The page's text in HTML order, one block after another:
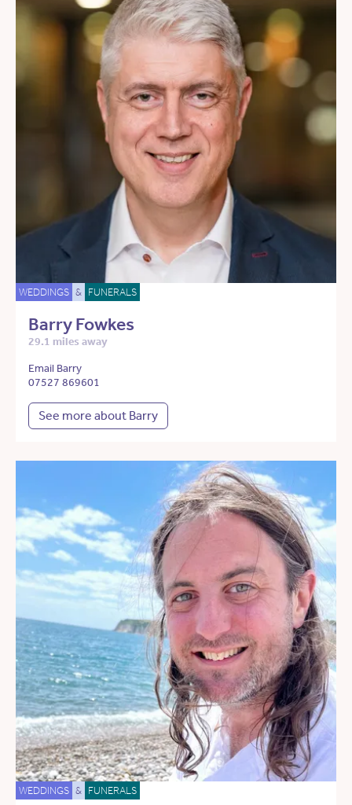
WEDDINGS & FUNERALS
Barry Fowkes
29.1 miles away
Email Barry
07527 869601
See more about Barry
WEDDINGS & FUNERALS